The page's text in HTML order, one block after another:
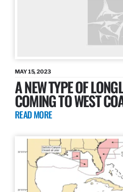
MAY 15, 2023
A NEW TYPE OF
COMING TO WEST
READ MORE